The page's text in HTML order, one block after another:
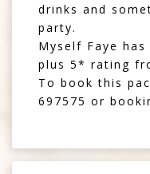
drinks and
party.
Myself Faye
plus 5* rating
To book this
697575 or